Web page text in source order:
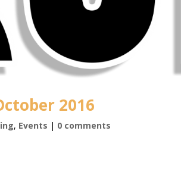
2016
, Events | 0 comments